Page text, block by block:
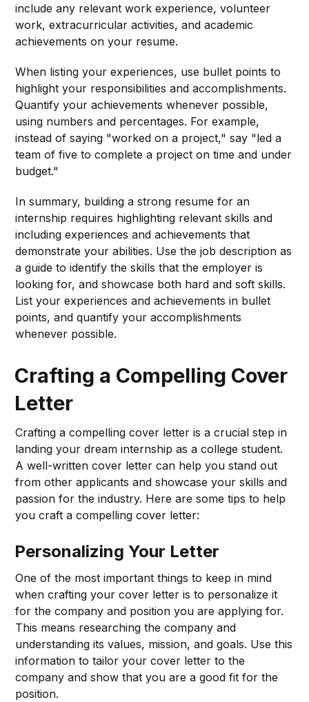
include any relevant work experience, volunteer
work, extracurricular activities, and academic
achievements on your resume.
When listing your experiences, use bullet points to
highlight your responsibilities and accomplishments.
Quantify your achievements whenever possible,
using numbers and percentages. For example,
instead of saying "worked on a project," say "led a
team of five to complete a project on time and under
budget."
In summary, building a strong resume for an
internship requires highlighting relevant skills and
including experiences and achievements that
demonstrate your abilities. Use the job description as
a guide to identify the skills that the employer is
looking for, and showcase both hard and soft skills.
List your experiences and achievements in bullet
points, and quantify your accomplishments
whenever possible.
Crafting a Compelling Cover
Letter
Crafting a compelling cover letter is a crucial step in
landing your dream internship as a college student.
A well-written cover letter can help you stand out
from other applicants and showcase your skills and
passion for the industry. Here are some tips to help
you craft a compelling cover letter:
Personalizing Your Letter
One of the most important things to keep in mind
when crafting your cover letter is to personalize it
for the company and position you are applying for.
This means researching the company and
understanding its values, mission, and goals. Use this
information to tailor your cover letter to the
company and show that you are a good fit for the
position.